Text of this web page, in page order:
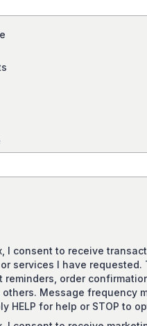
I consent to receive
services I have requested.
reminders, order
Message frequency
HELP for help or STOP to